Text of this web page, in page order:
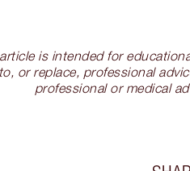
is intended for
or replace, professional
professional or medical